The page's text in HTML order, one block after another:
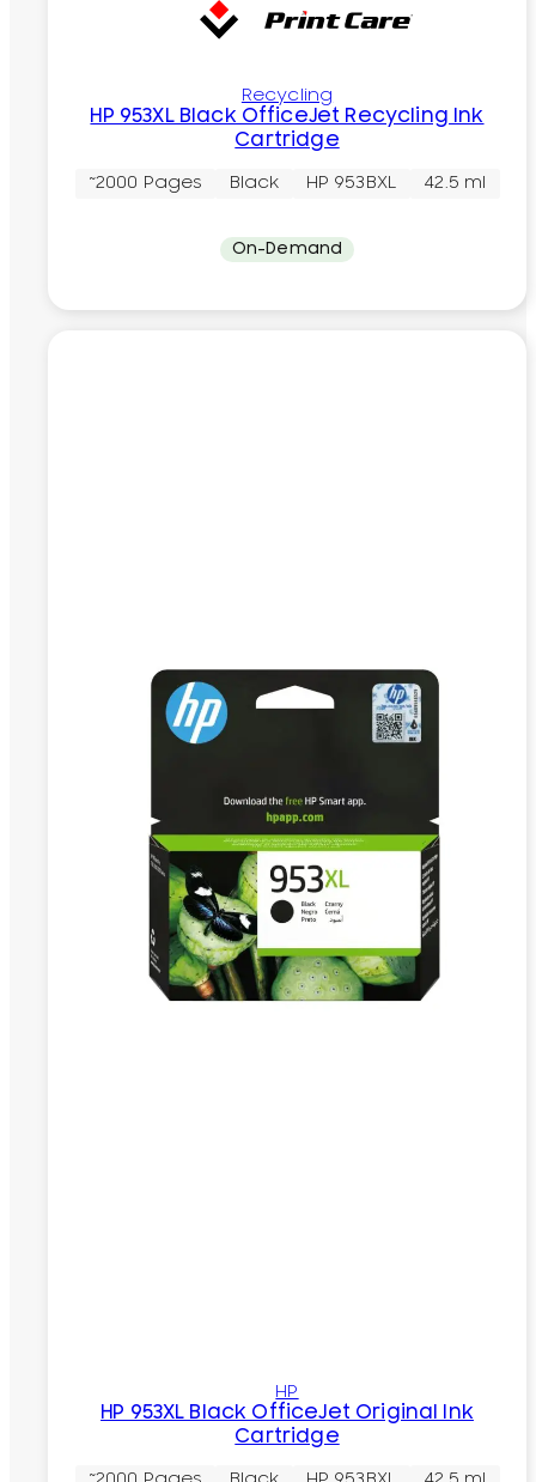
Recycling
HP 953XL Black OfficeJet Recycling Ink
Cartridge
~2000 Pages Black HP 953BXL 42.5 ml
On-Demand
HP
HP 953XL Black OfficeJet Original Ink
Cartridge